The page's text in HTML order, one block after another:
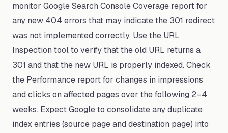
monitor Google Search Console Coverage report for
any new 404 errors that may indicate the 301 redirect
was not implemented correctly. Use the URL
Inspection tool to verify that the old URL returns a
301 and that the new URL is properly indexed. Check
the Performance report for changes in impressions
and clicks on affected pages over the following 2–4
weeks. Expect Google to consolidate any duplicate
index entries (source page and destination page) into